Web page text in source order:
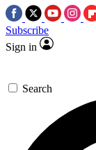
Subscribe
Sign in
Search